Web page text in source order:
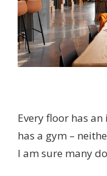
Every floor has
has a gym –
I am sure many